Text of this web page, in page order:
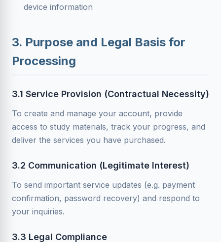
device information
3. Purpose and Legal Basis for
Processing
3.1 Service Provision (Contractual Necessity)
To create and manage your account, provide
access to study materials, track your progress, and
deliver the services you have purchased.
3.2 Communication (Legitimate Interest)
To send important service updates (e.g. payment
confirmation, password recovery) and respond to
your inquiries.
3.3 Legal Compliance